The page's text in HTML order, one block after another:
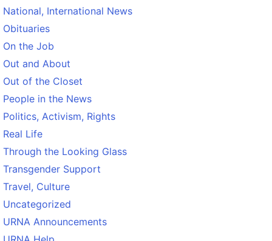
National, International News
Obituaries
On the Job
Out and About
Out of the Closet
People in the News
Politics, Activism, Rights
Real Life
Through the Looking Glass
Transgender Support
Travel, Culture
Uncategorized
URNA Announcements